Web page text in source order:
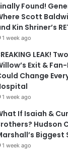
Found!
Scott
Kin Shriner’s
1 week ago
LEAK!
Exit &
Change
1 week ago
If Isaiah &
Hudson
Biggest
1 week ago